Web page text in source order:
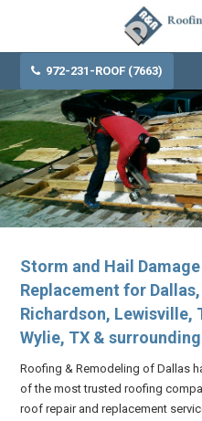
972-231-ROOF (7663)
Storm and Hail
Replacement for
Richardson, Lewisville,
Wylie, TX &
Roofing & Remodeling of Dallas
of the most trusted roofing
roof repair and replacement